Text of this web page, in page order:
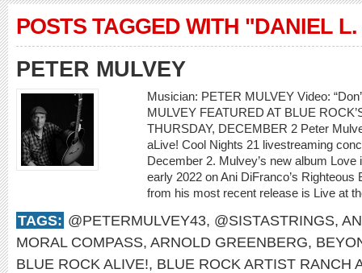
POSTS TAGGED WITH "DANIEL
PETER MULVEY
Musician: PETER MULVEY Video:
MULVEY FEATURED AT BLUE
THURSDAY, DECEMBER 2 Peter
aLive! Cool Nights 21 livestreaming
December 2. Mulvey’s new album
early 2022 on Ani DiFranco’s
from his most recent release is Live at
TAGS: @PETERMULVEY43, @SISTASTRINGS,
MORAL COMPASS, ARNOLD GREENBERG,
BLUE ROCK ALIVE!, BLUE ROCK ARTIST RANCH